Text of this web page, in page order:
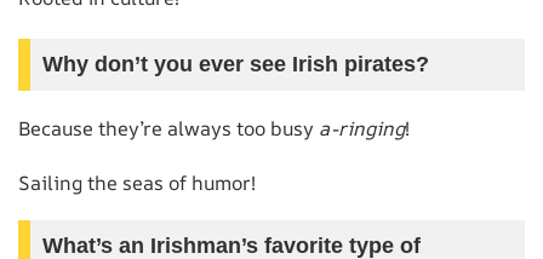
Why don’t you ever see Irish pirates?
Because they’re always too busy a-ringing!
Sailing the seas of humor!
What’s an Irishman’s favorite type of